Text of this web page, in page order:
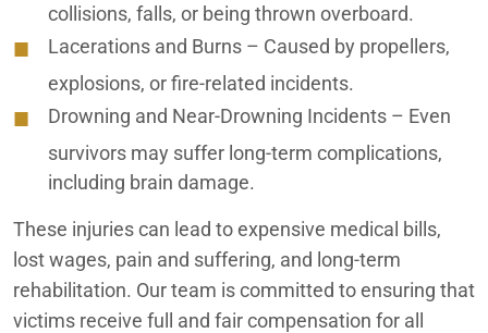
Inland Empire Premises Liability Lawyers
Inland Empire Slip and Fall Lawyers
Inland Empire Truck Accident Lawyers
Inland Empire Uber Accident Lawyers
Irvine Car Accident Lawyers
collisions, falls, or being thrown overboard.
Lacerations and Burns – Caused by propellers,
explosions, or fire-related incidents.
Drowning and Near-Drowning Incidents – Even
survivors may suffer long-term complications,
including brain damage.
These injuries can lead to expensive medical bills,
lost wages, pain and suffering, and long-term
rehabilitation. Our team is committed to ensuring that
victims receive full and fair compensation for all